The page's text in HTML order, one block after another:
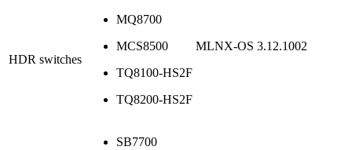
HDR switches
MQ8700
MCS8500
TQ8100-HS2F
TQ8200-HS2F
MLNX-OS 3.12.1002
SB7700